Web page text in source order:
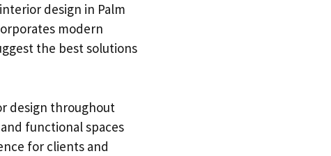
design in Palm
modern
the best solutions
design throughout
functional spaces
for clients and